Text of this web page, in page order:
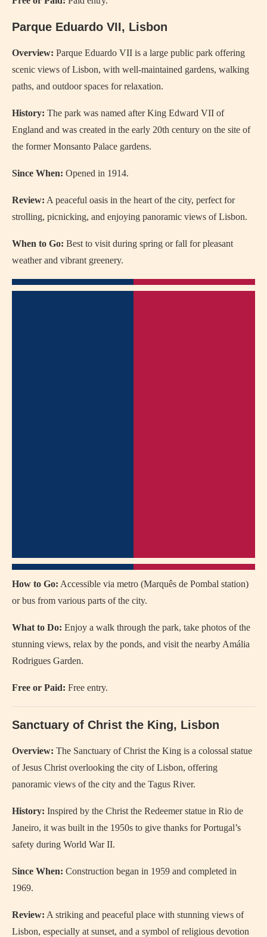
Parque Eduardo VII, Lisbon
Overview: Parque Eduardo VII is a large public park offering
scenic views of Lisbon, with well-maintained gardens, walking
paths, and outdoor spaces for relaxation.
History: The park was named after King Edward VII of
England and was created in the early 20th century on the site of
the former Monsanto Palace gardens.
Since When: Opened in 1914.
Review: A peaceful oasis in the heart of the city, perfect for
strolling, picnicking, and enjoying panoramic views of Lisbon.
When to Go: Best to visit during spring or fall for pleasant
weather and vibrant greenery.
How to Go: Accessible via metro (Marquês de Pombal station)
or bus from various parts of the city.
What to Do: Enjoy a walk through the park, take photos of the
stunning views, relax by the ponds, and visit the nearby Amália
Rodrigues Garden.
Free or Paid: Free entry.
Sanctuary of Christ the King, Lisbon
Overview: The Sanctuary of Christ the King is a colossal statue
of Jesus Christ overlooking the city of Lisbon, offering
panoramic views of the city and the Tagus River.
History: Inspired by the Christ the Redeemer statue in Rio de
Janeiro, it was built in the 1950s to give thanks for Portugal’s
safety during World War II.
Since When: Construction began in 1959 and completed in
1969.
Review: A striking and peaceful place with stunning views of
Lisbon, especially at sunset, and a symbol of religious devotion